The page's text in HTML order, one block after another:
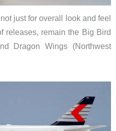
just for overall look and feel
releases, remain the Big Bird
Dragon Wings (Northwest